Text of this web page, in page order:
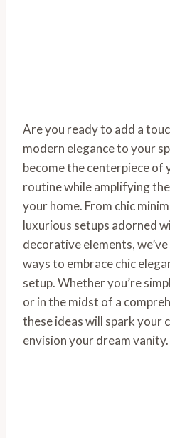
Are you ready to add a
modern elegance to your
become the centerpiece
routine while amplifying
your home. From chic
luxurious setups adorned
decorative elements,
ways to embrace chic
setup. Whether you’re
or in the midst of a
these ideas will spark your
envision your dream vanity.